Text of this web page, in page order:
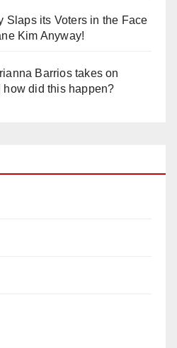
Slaps its Voters in the Face
Kim Anyway!
Barrios takes on
how did this happen?